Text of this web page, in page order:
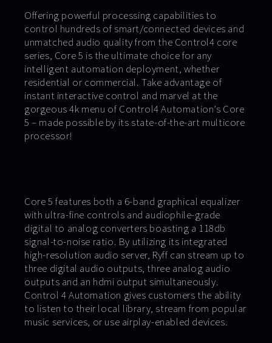
Offering powerful processing capabilities to
control hundreds of smart/connected devices and
unmatched audio quality from the Control4 core
series, Core 5 is the ultimate choice for any
intelligent automation deployment, whether
residential or commercial. Take advantage of
instant interactive control and marvel at the
gorgeous 4k menu of Control4 Automation’s Core
5 – made possible by its state-of-the-art multicore
processor!
Core 5 features both a 6-band graphical equalizer
with ultra-fine controls and audiophile-grade
digital to analog converters boasting a 118db
signal-to-noise ratio. By utilizing its integrated
high-resolution audio server, Ryff can stream up to
three digital audio outputs, three analog audio
outputs and an hdmi output simultaneously.
Control 4 Automation gives customers the ability
to listen to their local library, stream from popular
music services, or use airplay-enabled devices.